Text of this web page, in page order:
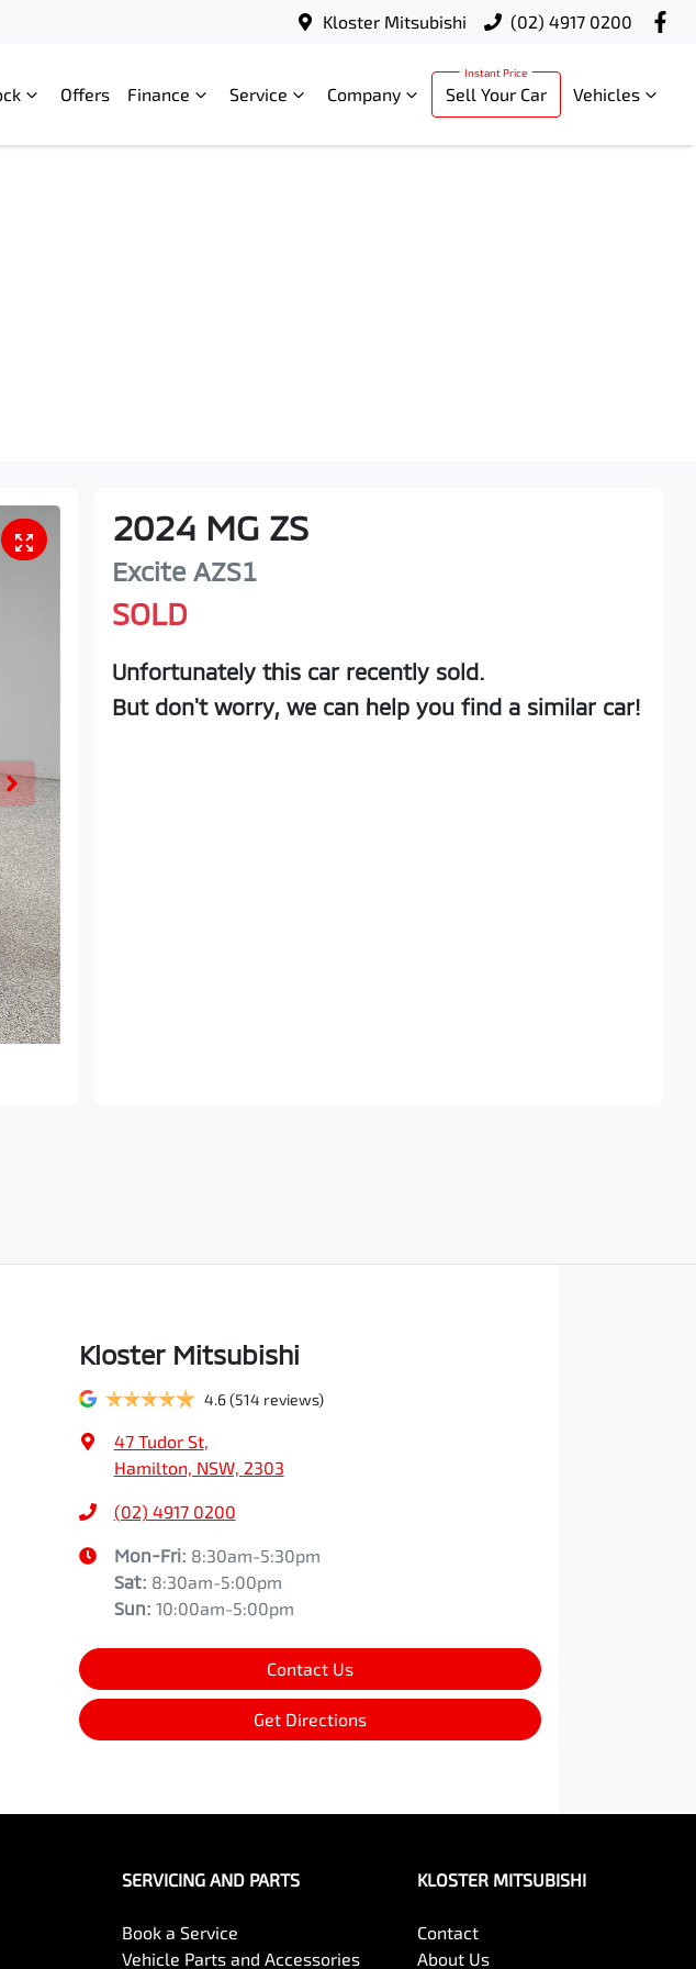
Kloster Mitsubishi (02) 4917 0200
Offers Finance Service Company Sell Your Car Vehicles
2024 MG ZS
Excite AZS1
SOLD
Unfortunately this car recently sold.
But don't worry, we can help you find a similar car!
Kloster Mitsubishi
4.6 (514 reviews)
47 Tudor St,
Hamilton, NSW, 2303
(02) 4917 0200
Mon-Fri: 8:30am-5:30pm
Sat: 8:30am-5:00pm
Sun: 10:00am-5:00pm
Contact Us
Get Directions
SERVICING AND PARTS
Book a Service
Vehicle Parts and Accessories
KLOSTER MITSUBISHI
Contact
About Us